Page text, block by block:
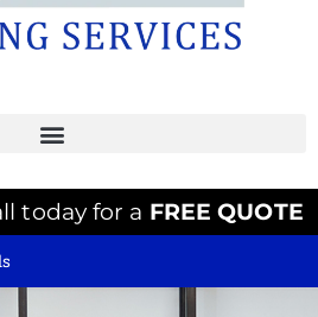
today for a FREE QUOTE